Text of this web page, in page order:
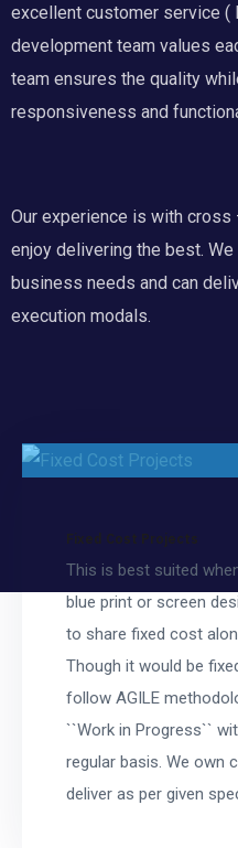
excellent customer service (
development team values
team ensures the quality
responsiveness and
Our experience is with
enjoy delivering the best.
business needs and can
execution modals.
Fixed Cost Projects
This is best suited
blue print or screen
to share fixed cost
Though it would be
follow AGILE
``Work in Progress``
regular basis. We own
deliver as per given